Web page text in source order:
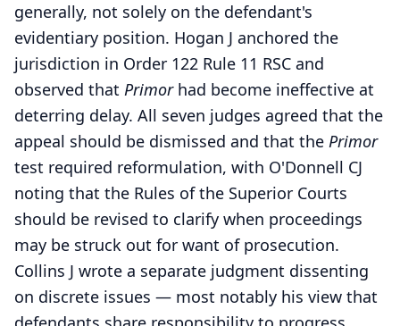
generally, not solely on the defendant's
evidentiary position. Hogan J anchored the
jurisdiction in Order 122 Rule 11 RSC and
observed that Primorhad become ineffective at
deterring delay. All seven judges agreed that the
appeal should be dismissed and that the Primor
test required reformulation, with O'Donnell CJ
noting that the Rules of the Superior Courts
should be revised to clarify when proceedings
may be struck out for want of prosecution.
Collins J wrote a separate judgment dissenting
on discrete issues — most notably his view that